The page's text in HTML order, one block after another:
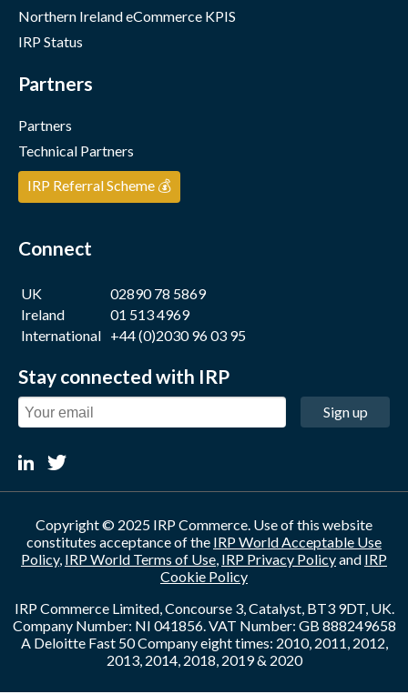
Northern Ireland eCommerce KPIS
IRP Status
Partners
Partners
Technical Partners
IRP Referral Scheme 💰
Connect
UK
02890 78 5869
Ireland
01 513 4969
International +44 (0)2030 96 03 95
Stay connected with IRP
Sign up
Copyright © 2025 IRP Commerce. Use of this website
constitutes acceptance of the IRP World Acceptable Use
Policy, IRP World Terms of Use, IRP Privacy Policyand IRP
Cookie Policy
IRP Commerce Limited, Concourse 3, Catalyst, BT3 9DT, UK.
Company Number: NI 041856. VAT Number: GB 888249658
A Deloitte Fast 50 Company eight times: 2010, 2011, 2012,
2013, 2014, 2018, 2019 & 2020